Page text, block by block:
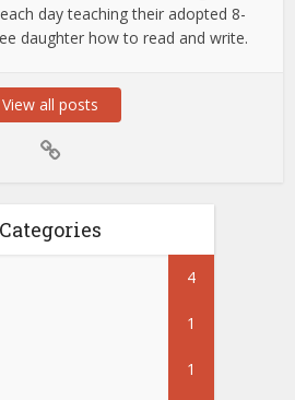
day teaching their adopted 8-
daughter how to read and write.
View all posts
Categories
4
1
1